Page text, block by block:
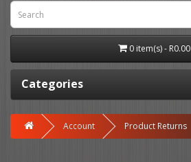
0 item(s) - R0.00
Categories
Account Product Returns